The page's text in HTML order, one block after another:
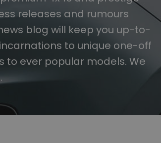
releases and rumours
blog will keep you up-to-
to unique one-off
to ever popular models. We